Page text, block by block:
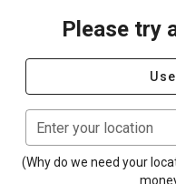
Please try
Enter your location
(Why do we need your